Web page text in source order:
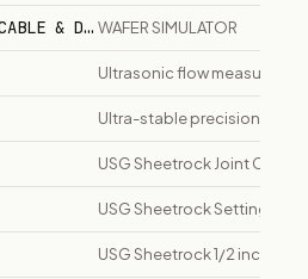
& DISKWAFER SIMULATOR
Ultrasonic flow measuring
Ultra-stable precision film
USG Sheetrock Joint
USG Sheetrock Setting-
USG Sheetrock 1/2 inch